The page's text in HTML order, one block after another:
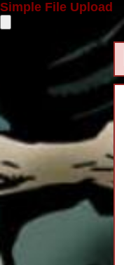
Simple File Upload